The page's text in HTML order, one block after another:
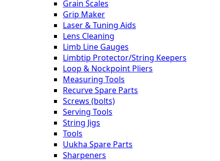
Grain Scales
Grip Maker
Laser & Tuning Aids
Lens Cleaning
Limb Line Gauges
Limbtip Protector/String Keepers
Loop & Nockpoint Pliers
Measuring Tools
Recurve Spare Parts
Screws (bolts)
Serving Tools
String Jigs
Tools
Uukha Spare Parts
Sharpeners